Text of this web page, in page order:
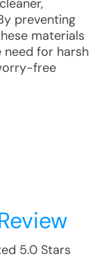
preventing
materials
need for harsh
free
5.0 Stars